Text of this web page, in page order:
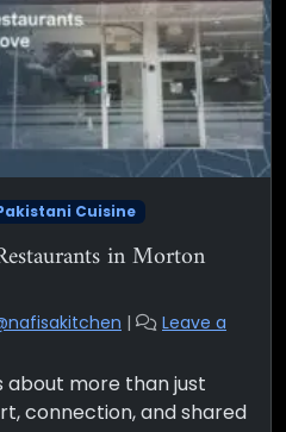
Cuisine
in Morton
|
Leave a
about more than just
connection, and shared